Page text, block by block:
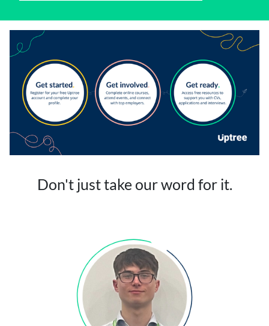
Don't just take our word for it.